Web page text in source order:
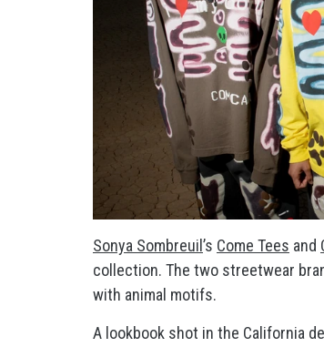
Sonya Sombreuil ’s Come Tees and
collection. The two streetwear
with animal motifs.
A lookbook shot in the California